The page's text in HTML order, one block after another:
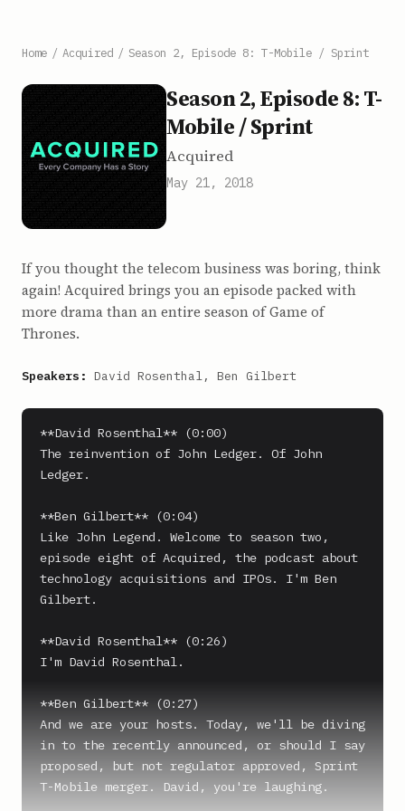
Home / Acquired / Season 2, Episode 8: T-Mobile / Sprint
Season 2, Episode 8: T-
Mobile / Sprint
Acquired
May 21, 2018
If you thought the telecom business was boring, think
again! Acquired brings you an episode packed with
more drama than an entire season of Game of
Thrones.
Speakers: David Rosenthal, Ben Gilbert
**David Rosenthal** (0:00)
The reinvention of John Ledger. Of John
Ledger.
**Ben Gilbert** (0:04)
Like John Legend. Welcome to season two,
episode eight of Acquired, the podcast about
technology acquisitions and IPOs. I'm Ben
Gilbert.
**David Rosenthal** (0:26)
I'm David Rosenthal.
**Ben Gilbert** (0:27)
And we are your hosts. Today, we'll be diving
in to the recently announced, or should I say
proposed, but not regulator approved, Sprint
T-Mobile merger. David, you're laughing.